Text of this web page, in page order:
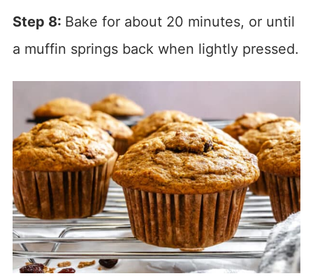
Step 8: Bake for about 20 minutes, or until
a muffin springs back when lightly pressed.